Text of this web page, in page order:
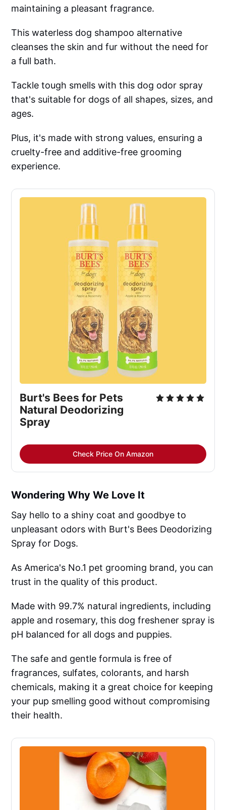
maintaining a pleasant fragrance.
This waterless dog shampoo alternative
cleanses the skin and fur without the need for
a full bath.
Tackle tough smells with this dog odor spray
that's suitable for dogs of all shapes, sizes, and
ages.
Plus, it's made with strong values, ensuring a
cruelty-free and additive-free grooming
experience.
Burt's Bees for Pets
Natural Deodorizing
Spray
Check Price On Amazon
Wondering Why We Love It
Say hello to a shiny coat and goodbye to
unpleasant odors with Burt's Bees Deodorizing
Spray for Dogs.
As America's No.1 pet grooming brand, you can
trust in the quality of this product.
Made with 99.7% natural ingredients, including
apple and rosemary, this dog freshener spray is
pH balanced for all dogs and puppies.
The safe and gentle formula is free of
fragrances, sulfates, colorants, and harsh
chemicals, making it a great choice for keeping
your pup smelling good without compromising
their health.